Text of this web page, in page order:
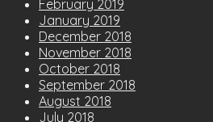
February 2019
January 2019
December 2018
November 2018
October 2018
September 2018
August 2018
July 2018